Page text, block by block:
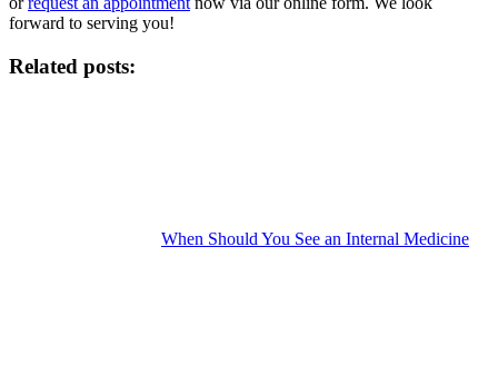
forward to serving you!
Related posts:
When Should You See an Internal Medicine